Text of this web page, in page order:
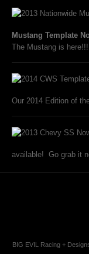
Mustang Template
The Mustang is
Our 2014 Edition of
available! Go grab it
BIG EVIL Racing +